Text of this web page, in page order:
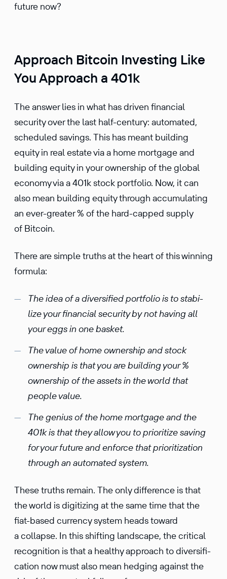
future now?
Approach Bitcoin Investing Like
You Approach a 401k
The answer lies in what has driven finan­cial
security over the last half-century: automated,
sched­uled savings. This has meant building
equity in real estate via a home mortgage and
building equity in your owner­ship of the global
economy via a 401k stock portfolio. Now, it can
also mean building equity through accumu­lating
an ever-greater % of the hard-capped supply
of Bitcoin.
There are simple truths at the heart of this winning
formula:
The idea of a diver­si­fied portfolio is to stabi­
lize your finan­cial security by not having all
your eggs in one basket.
The value of home owner­ship and stock
owner­ship is that you are building your %
owner­ship of the assets in the world that
people value.
The genius of the home mortgage and the
401k is that they allow you to prior­i­tize saving
for your future and enforce that prior­i­ti­za­tion
through an automated system.
These truths remain. The only differ­ence is that
the world is digitizing at the same time that the
fiat-based currency system heads toward
a collapse. In this shifting landscape, the critical
recog­ni­tion is that a healthy approach to diver­si­fi­
ca­tion now must also mean hedging against the